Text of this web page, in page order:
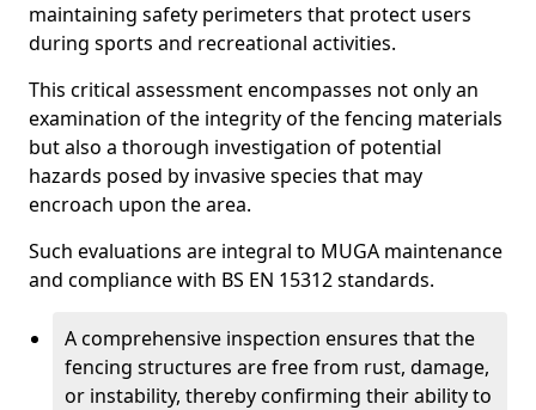
maintaining safety perimeters that protect users
during sports and recreational activities.
This critical assessment encompasses not only an
examination of the integrity of the fencing materials
but also a thorough investigation of potential
hazards posed by invasive species that may
encroach upon the area.
Such evaluations are integral to MUGA maintenance
and compliance with BS EN 15312 standards.
A comprehensive inspection ensures that the
fencing structures are free from rust, damage,
or instability, thereby confirming their ability to